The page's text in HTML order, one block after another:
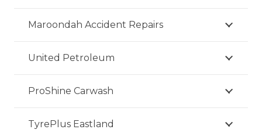
Maroondah Accident Repairs
United Petroleum
ProShine Carwash
TyrePlus Eastland